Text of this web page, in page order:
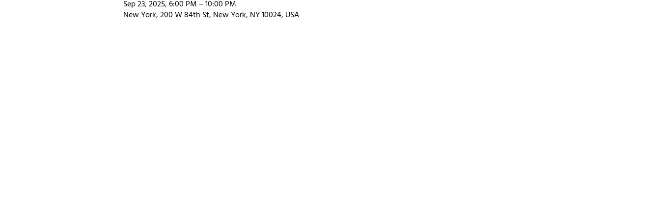
Sep 23, 2025, 6:00 PM – 10:00 PM
New York, 200 W 84th St, New York, NY 10024, USA